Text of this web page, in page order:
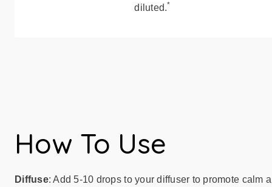
diluted.*
How To Use
Diffuse: Add 5-10 drops to your diffuser to promote calm